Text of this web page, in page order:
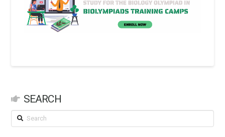
SEARCH
Search